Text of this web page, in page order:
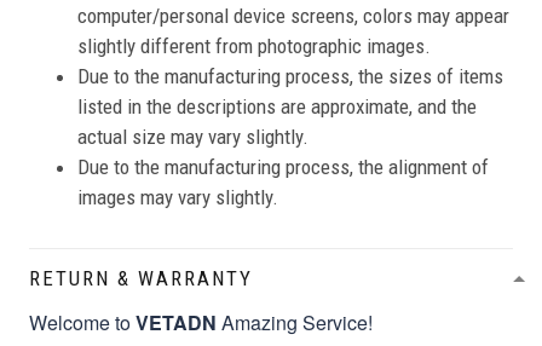
computer/personal device screens, colors may appear
slightly different from photographic images.
Due to the manufacturing process, the sizes of items
listed in the descriptions are approximate, and the
actual size may vary slightly.
Due to the manufacturing process, the alignment of
images may vary slightly.
RETURN & WARRANTY
Welcome toVETADN Amazing Service!